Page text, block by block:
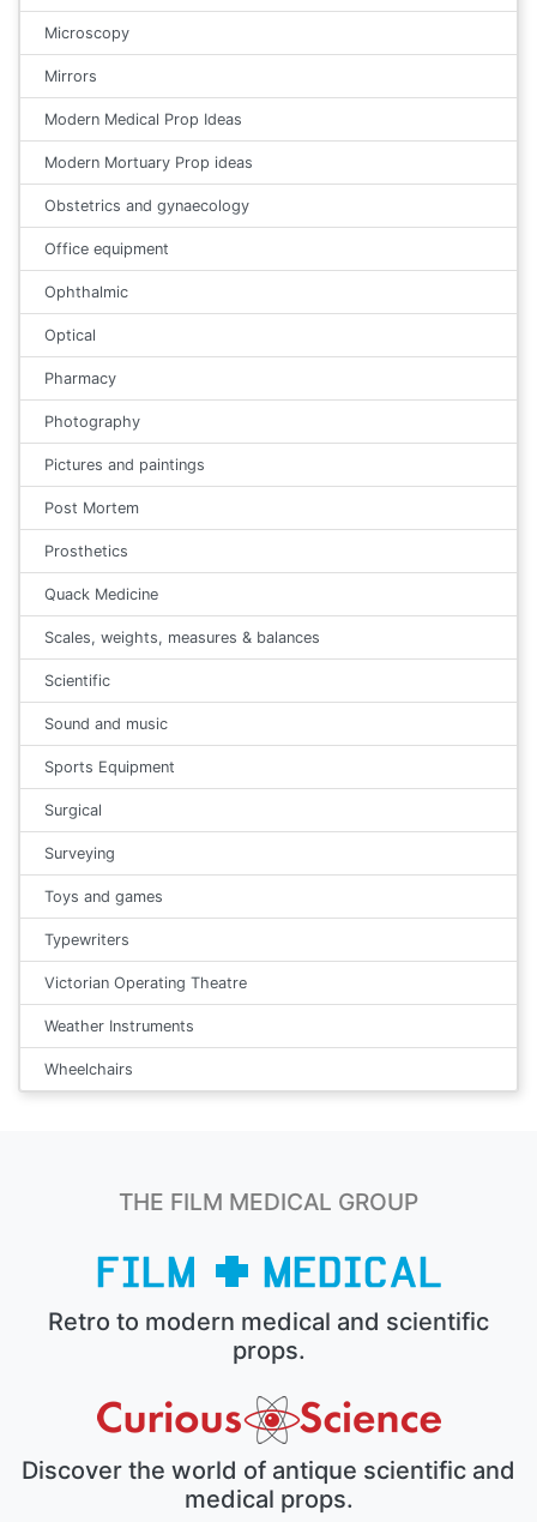
Microscopy
Mirrors
Modern Medical Prop Ideas
Modern Mortuary Prop ideas
Obstetrics and gynaecology
Office equipment
Ophthalmic
Optical
Pharmacy
Photography
Pictures and paintings
Post Mortem
Prosthetics
Quack Medicine
Scales, weights, measures & balances
Scientific
Sound and music
Sports Equipment
Surgical
Surveying
Toys and games
Typewriters
Victorian Operating Theatre
Weather Instruments
Wheelchairs
THE FILM MEDICAL GROUP
Retro to modern medical and scientific
props.
Discover the world of antique scientific and
medical props.